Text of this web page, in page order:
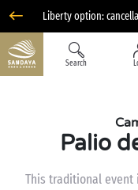
Liberty option:
Search
Palio
This traditional